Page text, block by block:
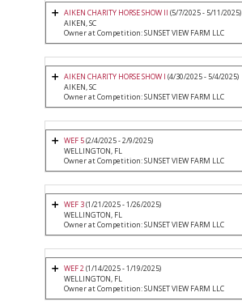
AIKEN CHARITY HORSE SHOW II (5/7/2025 - 5/11/2025)
AIKEN, SC
Owner at Competition: SUNSET VIEW FARM LLC
AIKEN CHARITY HORSE SHOW I (4/30/2025 - 5/4/2025)
AIKEN, SC
Owner at Competition: SUNSET VIEW FARM LLC
WEF 5(2/4/2025 - 2/9/2025)
WELLINGTON, FL
Owner at Competition: SUNSET VIEW FARM LLC
WEF 3(1/21/2025 - 1/26/2025)
WELLINGTON, FL
Owner at Competition: SUNSET VIEW FARM LLC
WEF 2(1/14/2025 - 1/19/2025)
WELLINGTON, FL
Owner at Competition: SUNSET VIEW FARM LLC